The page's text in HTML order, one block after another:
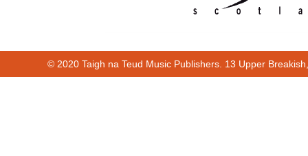
© 2020 Taigh na Teud Music Publishers. 13 Upper